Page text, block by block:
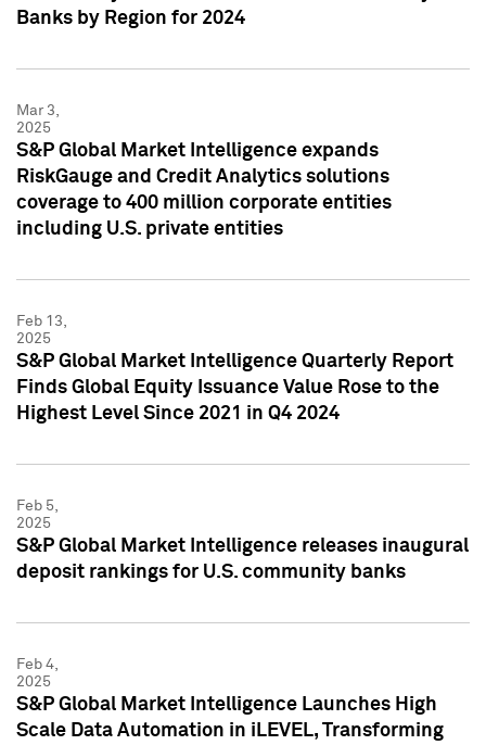
Banks by Region for 2024
Mar 3,
2025
S&P Global Market Intelligence expands
RiskGauge and Credit Analytics solutions
coverage to 400 million corporate entities
including U.S. private entities
Feb 13,
2025
S&P Global Market Intelligence Quarterly Report
Finds Global Equity Issuance Value Rose to the
Highest Level Since 2021 in Q4 2024
Feb 5,
2025
S&P Global Market Intelligence releases inaugural
deposit rankings for U.S. community banks
Feb 4,
2025
S&P Global Market Intelligence Launches High
Scale Data Automation in iLEVEL, Transforming